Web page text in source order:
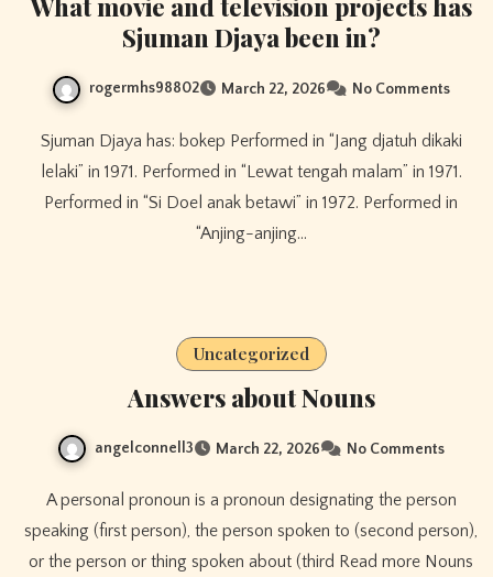
What movie and television projects has
Sjuman Djaya been in?
rogermhs98802 March 22, 2026 No Comments
Sjuman Djaya has: bokep Performed in “Jang djatuh dikaki
lelaki” in 1971. Performed in “Lewat tengah malam” in 1971.
Performed in “Si Doel anak betawi” in 1972. Performed in
“Anjing-anjing…
Uncategorized
Answers about Nouns
angelconnell3 March 22, 2026 No Comments
A personal pronoun is a pronoun designating the person
speaking (first person), the person spoken to (second person),
or the person or thing spoken about (third Read more Nouns